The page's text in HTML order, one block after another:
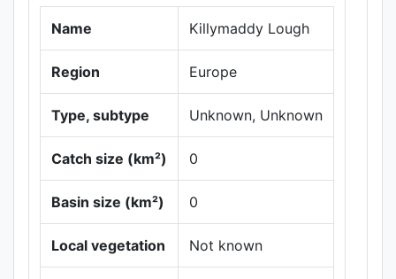
Name Killymaddy Lough
Region Europe
Type, subtype Unknown, Unknown
Catch size (km²) 0
Basin size (km²) 0
Local vegetation Not known